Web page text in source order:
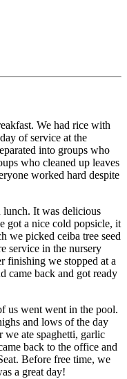
We had rice with
of service at the
into groups who
who cleaned up leaves
worked hard despite
lunch. It was delicious
got a nice cold popsicle, it
we picked ceiba tree seed
service in the nursery
finishing we stopped at a
came back and got ready
us went went in the pool.
and lows of the day
we ate spaghetti, garlic
back to the office and
Before free time, we
a great day!